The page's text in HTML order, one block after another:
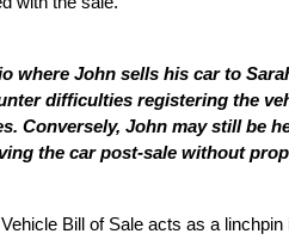
where John sells his car to
difficulties registering the
Conversely, John may still be
the car post-sale without
Bill of Sale acts as a